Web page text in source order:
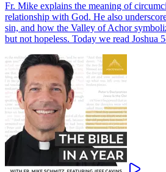
Fr. Mike explains the meaning of
relationship with God. He also
sin, and how the Valley of Achor
but not hopeless. Today we read Joshua